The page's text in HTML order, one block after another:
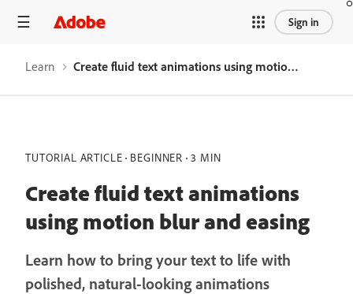
Sign in
Learn Create fluid text animations using motion blur and easing
TUTORIAL ARTICLE BEGINNER 3 MIN
Create fluid text animations
using motion blur and easing
Learn how to bring your text to life with
polished, natural-looking animations